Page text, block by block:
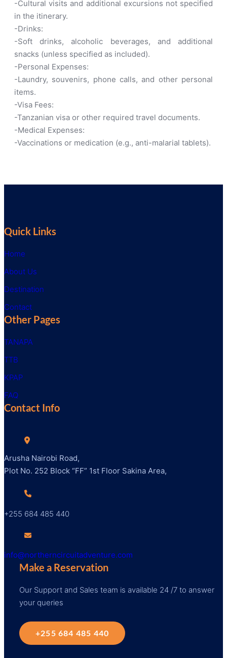
-Cultural visits and additional excursions not specified
in the itinerary.
-Drinks:
-Soft drinks, alcoholic beverages, and additional
snacks (unless specified as included).
-Personal Expenses:
-Laundry, souvenirs, phone calls, and other personal
items.
-Visa Fees:
-Tanzanian visa or other required travel documents.
-Medical Expenses:
-Vaccinations or medication (e.g., anti-malarial tablets).
Quick Links
Home
About Us
Destination
Contact
Other Pages
TANAPA
TTB
KPAP
FAQ
Contact Info
Arusha Nairobi Road,
Plot No. 252 Block “FF” 1st Floor Sakina Area,
+255 684 485 440
info@northerncircuitadventure.com
Make a Reservation
Our Support and Sales team is available 24 /7 to answer
your queries
+255 684 485 440